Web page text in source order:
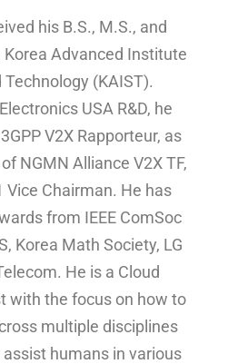
his B.S., M.S., and
Korea Advanced Institute
(KAIST).
USA R&D, he
V2X Rapporteur, as
NGMN Alliance V2X TF,
Vice Chairman. He has
from IEEE ComSoc
Korea Math Society, LG
He is a Cloud
with the focus on how to
multiple disciplines
humans in various